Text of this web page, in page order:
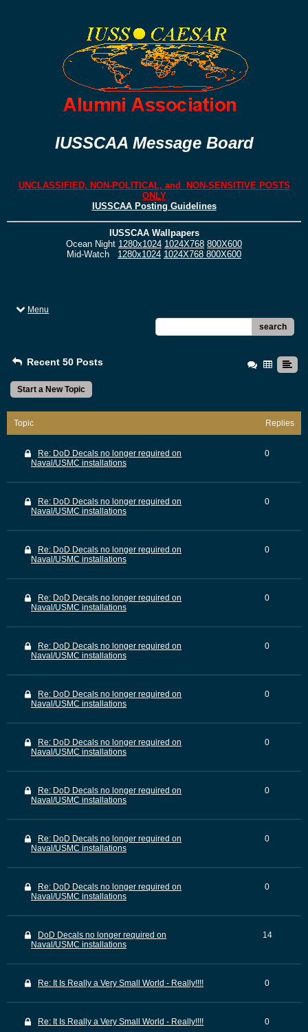
IUSSCAA Message Board
UNCLASSIFIED, NON-POLITICAL, and NON-SENSITIVE POSTS
ONLY
IUSSCAA Posting Guidelines
IUSSCAA Wallpapers
Ocean Night 1280x1024 1024X768 800X600
Mid-Watch 1280x1024 1024X768 800X600
Menu
search
Recent 50 Posts
Start a New Topic
Topic Replies
Re: DoD Decals no longer required on
Naval/USMC installations
0
Re: DoD Decals no longer required on
Naval/USMC installations
0
Re: DoD Decals no longer required on
Naval/USMC installations
0
Re: DoD Decals no longer required on
Naval/USMC installations
0
Re: DoD Decals no longer required on
Naval/USMC installations
0
Re: DoD Decals no longer required on
Naval/USMC installations
0
Re: DoD Decals no longer required on
Naval/USMC installations
0
Re: DoD Decals no longer required on
Naval/USMC installations
0
Re: DoD Decals no longer required on
Naval/USMC installations
0
Re: DoD Decals no longer required on
Naval/USMC installations
0
DoD Decals no longer required on
Naval/USMC installations
14
Re: It Is Really a Very Small World - Really!!!! 0
Re: It Is Really a Very Small World - Really!!!! 0